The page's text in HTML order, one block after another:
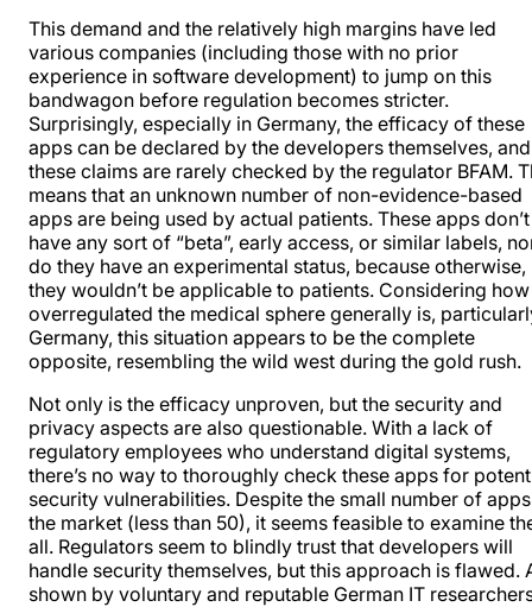
This demand and the relatively high margins have led
various companies (including those with no prior
experience in software development) to jump on this
bandwagon before regulation becomes stricter.
Surprisingly, especially in Germany, the efficacy of these
apps can be declared by the developers themselves, and
these claims are rarely checked by the regulator BFAM.
means that an unknown number of non-evidence-based
apps are being used by actual patients. These apps don’t
have any sort of “beta”, early access, or similar labels,
do they have an experimental status, because otherwise,
they wouldn’t be applicable to patients. Considering how
overregulated the medical sphere generally is,
Germany, this situation appears to be the complete
opposite, resembling the wild west during the gold rush.
Not only is the efficacy unproven, but the security and
privacy aspects are also questionable. With a lack of
regulatory employees who understand digital systems,
there’s no way to thoroughly check these apps for
security vulnerabilities. Despite the small number of
the market (less than 50), it seems feasible to examine
all. Regulators seem to blindly trust that developers will
handle security themselves, but this approach is flawed.
shown by voluntary and reputable German IT